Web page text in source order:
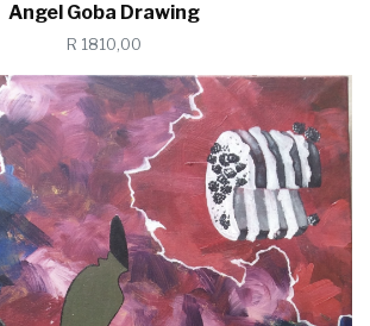
Angel Goba Drawing
R 1810,00